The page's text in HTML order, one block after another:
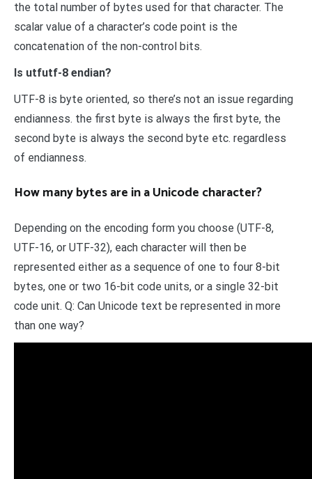
the total number of bytes used for that character. The
scalar value of a character’s code point is the
concatenation of the non-control bits.
Is utfutf-8 endian?
UTF-8 is byte oriented, so there’s not an issue regarding
endianness. the first byte is always the first byte, the
second byte is always the second byte etc. regardless
of endianness.
How many bytes are in a Unicode character?
Depending on the encoding form you choose (UTF-8,
UTF-16, or UTF-32), each character will then be
represented either as a sequence of one to four 8-bit
bytes, one or two 16-bit code units, or a single 32-bit
code unit. Q: Can Unicode text be represented in more
than one way?